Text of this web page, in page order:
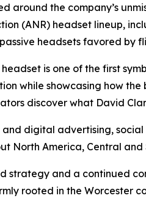
around the company’s
(ANR) headset lineup,
headsets favored
is one of the first
while showcasing how
discover what David
digital advertising,
North America, Central
strategy and a continued
rooted in the Worcester